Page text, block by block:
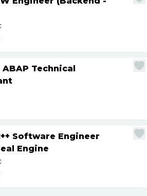
ABAP Technical
Software Engineer
Engine